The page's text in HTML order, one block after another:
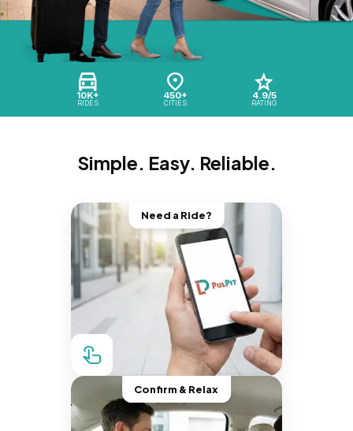
10K+
RIDES
450+
CITIES
4.9/5
RATING
Simple. Easy. Reliable.
Need a Ride?
Confirm & Relax